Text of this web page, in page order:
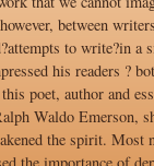
between
to write?in a
his readers ?
poet, author and
Waldo Emerson,
the spirit. Most